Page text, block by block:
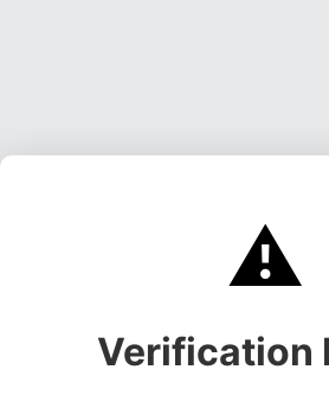
⚠️
Verification